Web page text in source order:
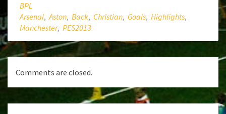
BPL
Arsenal,Aston, Back, Christian, Goals, Highlights,
Manchester, PES2013
Comments are closed.